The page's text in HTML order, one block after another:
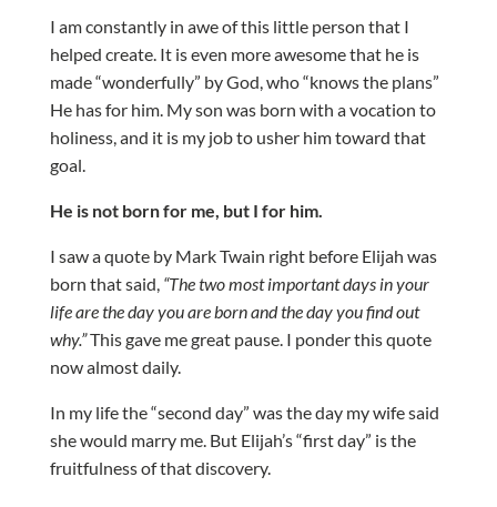
I am constantly in awe of this little person that I
helped create. It is even more awesome that he is
made “wonderfully” by God, who “knows the plans”
He has for him. My son was born with a vocation to
holiness, and it is my job to usher him toward that
goal.
He is not born for me, but I for him.
I saw a quote by Mark Twain right before Elijah was
born that said, “The two most important days in your
life are the day you are born and the day you find out
why.”This gave me great pause. I ponder this quote
now almost daily.
In my life the “second day” was the day my wife said
she would marry me. But Elijah’s “first day” is the
fruitfulness of that discovery.